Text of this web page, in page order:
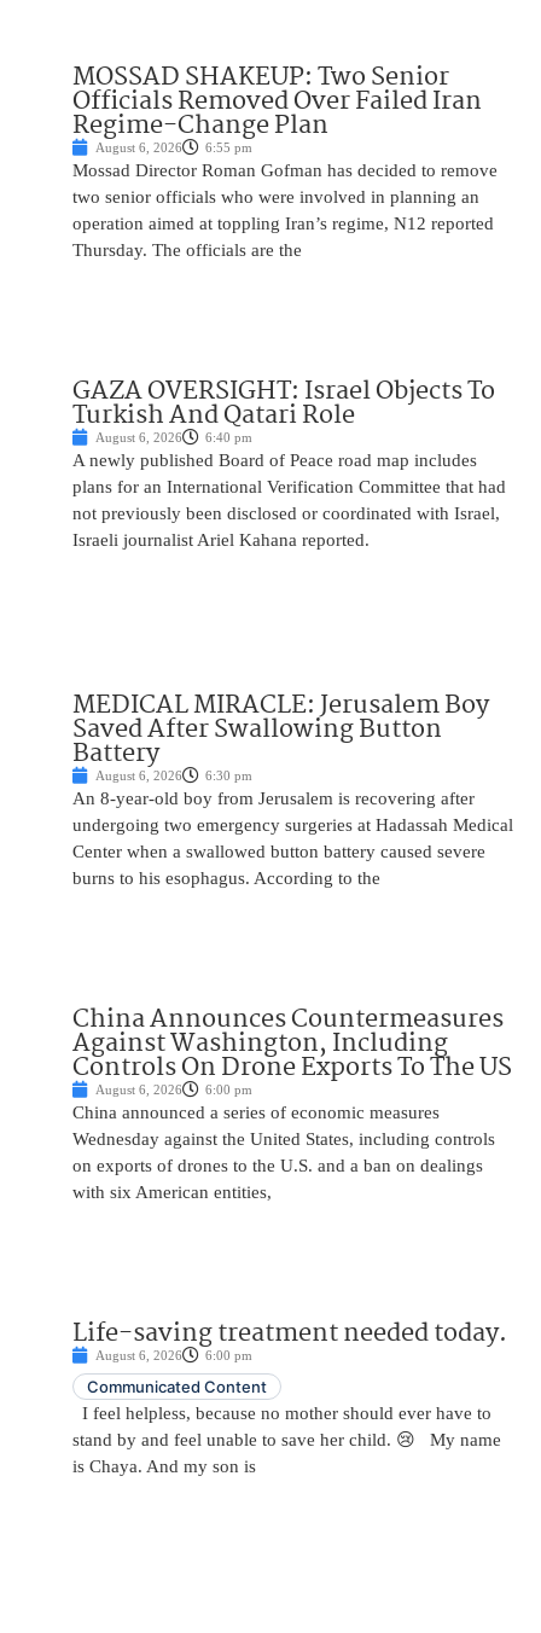
MOSSAD SHAKEUP: Two Senior
Officials Removed Over Failed Iran
Regime-Change Plan
August 6, 2026 6:55 pm
Mossad Director Roman Gofman has decided to remove
two senior officials who were involved in planning an
operation aimed at toppling Iran’s regime, N12 reported
Thursday. The officials are the
GAZA OVERSIGHT: Israel Objects To
Turkish And Qatari Role
August 6, 2026 6:40 pm
A newly published Board of Peace road map includes
plans for an International Verification Committee that had
not previously been disclosed or coordinated with Israel,
Israeli journalist Ariel Kahana reported.
MEDICAL MIRACLE: Jerusalem Boy
Saved After Swallowing Button
Battery
August 6, 2026 6:30 pm
An 8-year-old boy from Jerusalem is recovering after
undergoing two emergency surgeries at Hadassah Medical
Center when a swallowed button battery caused severe
burns to his esophagus. According to the
China Announces Countermeasures
Against Washington, Including
Controls On Drone Exports To The US
August 6, 2026 6:00 pm
China announced a series of economic measures
Wednesday against the United States, including controls
on exports of drones to the U.S. and a ban on dealings
with six American entities,
Life-saving treatment needed today.
August 6, 2026 6:00 pm
Communicated Content
I feel helpless, because no mother should ever have to
stand by and feel unable to save her child. 😢 My name
is Chaya. And my son is